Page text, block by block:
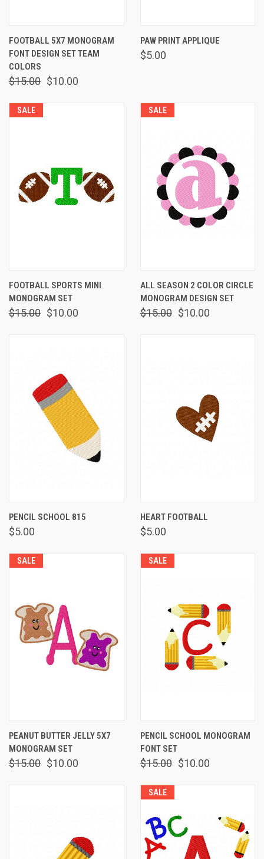
FOOTBALL 5X7 MONOGRAM
FONT DESIGN SET TEAM
COLORS
$15.00 $10.00
PAW PRINT APPLIQUE
$5.00
SALE
FOOTBALL SPORTS MINI
MONOGRAM SET
$15.00 $10.00
SALE
ALL SEASON 2 COLOR CIRCLE
MONOGRAM DESIGN SET
$15.00 $10.00
PENCIL SCHOOL 815
$5.00
HEART FOOTBALL
$5.00
SALE
PEANUT BUTTER JELLY 5X7
MONOGRAM SET
$15.00 $10.00
SALE
PENCIL SCHOOL MONOGRAM
FONT SET
$15.00 $10.00
SALE